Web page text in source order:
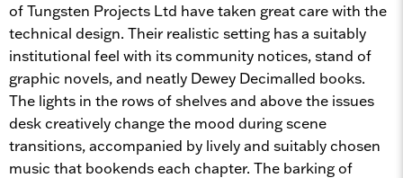
of Tungsten Projects Ltd have taken great care with the
technical design. Their realistic setting has a suitably
institutional feel with its community notices, stand of
graphic novels, and neatly Dewey Decimalled books.
The lights in the rows of shelves and above the issues
desk creatively change the mood during scene
transitions, accompanied by lively and suitably chosen
music that bookends each chapter. The barking of